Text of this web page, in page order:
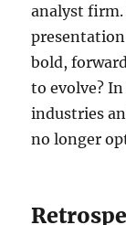
analyst firm.
bold,
to evolve?
industries
no longer